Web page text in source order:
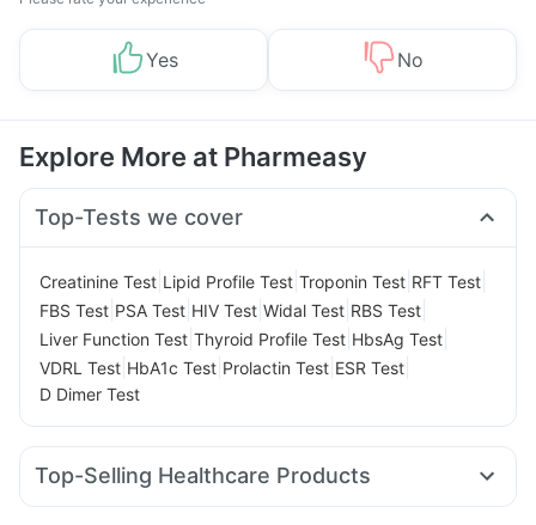
Yes No
Explore More at Pharmeasy
Top-Tests we cover
Creatinine Test Lipid Profile Test Troponin Test RFT Test
FBS Test PSA Test HIV Test Widal Test RBS Test
Liver Function Test Thyroid Profile Test HbsAg Test
VDRL Test HbA1c Test Prolactin Test ESR Test
D Dimer Test
Top-Selling Healthcare Products
Unwanted 72 Cystone Tablet Evion 400 mg